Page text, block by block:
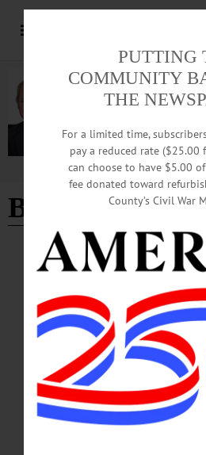
Advertisement
Betty L. Dean
THIS WEEK'S NEWSPAPERS IN
Betty L. Dean, 83;
Oneonta
Betty L. Dean, 83; Librarian at SUNY Oneonta
a librarian at SUNY Oneonta for a decade,
2019 in Ballston Spa, where she was living.
daughter of the late Harry and Mildred (Butler)
went to work at the Mirror Recorder in
Times Journal in Cobleskill, where she worked
PUTTING
COMMUNITY
THE
For a limited time,
pay a reduced rate ($25.00
can choose to have $5.00
fee donated toward
County’s Civil War